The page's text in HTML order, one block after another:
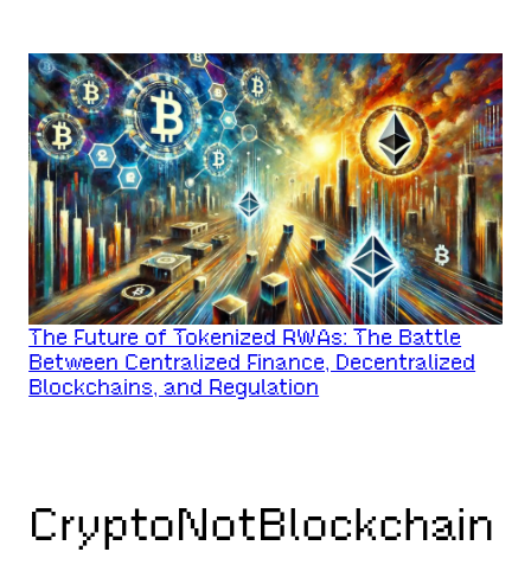
The Future of Tokenized RWAs: The Battle
Between Centralized Finance, Decentralized
Blockchains, and Regulation
CryptoNotBlockchain